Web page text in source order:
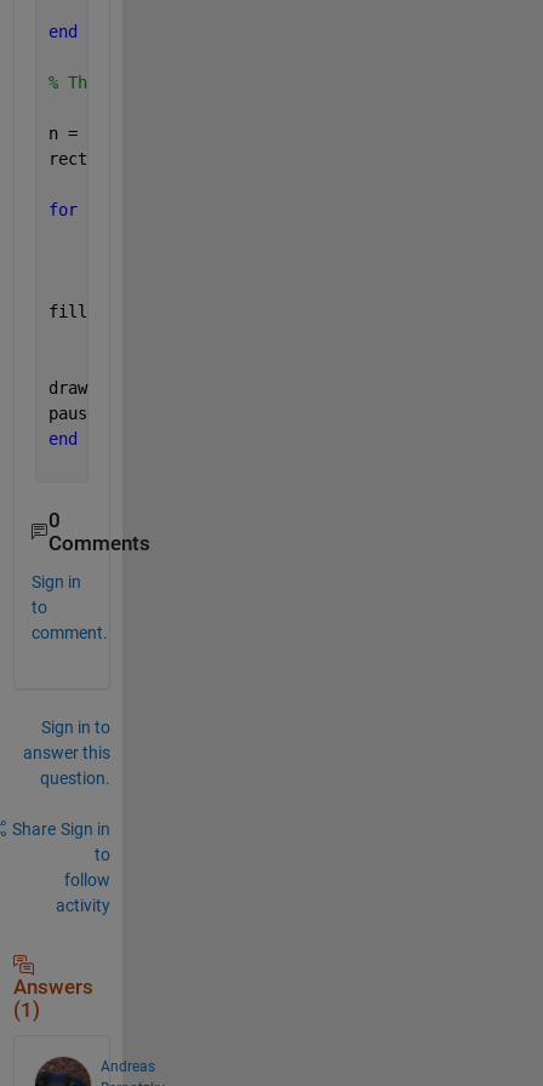
end
% This is animation
n = 10;
rectangle1 = [10 10 11 11 10; 1 5 5 1 1];
for
filledshape(finalshape,
drawnow
pause(0.1)
end
0
Comments
Sign in
to
comment.
Sign in to
answer this
question.
Share Sign in
to
follow
activity
Answers
(1)
Andreas